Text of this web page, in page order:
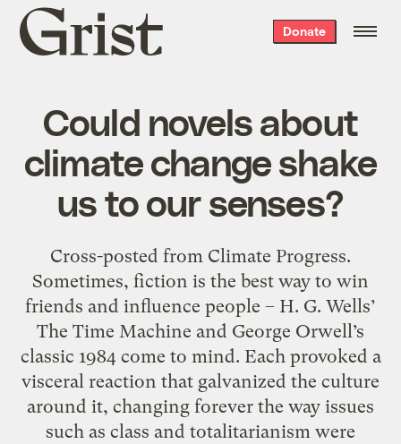
Grist
home
Donate
Could novels about
climate change shake
us to our senses?
Cross-posted from Climate Progress.
Sometimes, fiction is the best way to win
friends and influence people – H. G. Wells’
The Time Machine and George Orwell’s
classic 1984 come to mind. Each provoked a
visceral reaction that galvanized the culture
around it, changing forever the way issues
such as class and totalitarianism were